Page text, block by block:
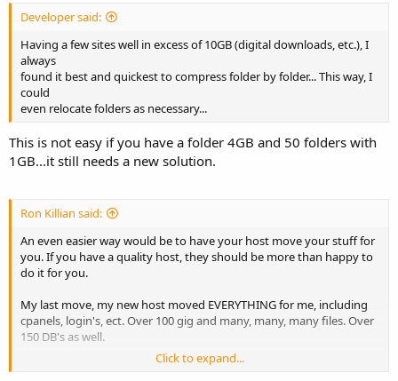
Developer said:
Having a few sites well in excess of 10GB (digital downloads, etc.), I
always
found it best and quickest to compress folder by folder... This way, I
could
even relocate folders as necessary...
This is not easy if you have a folder 4GB and 50 folders with
1GB...it still needs a new solution.
Ron Killian said:
An even easier way would be to have your host move your stuff for
you. If you have a quality host, they should be more than happy to
do it for you.
My last move, my new host moved EVERYTHING for me, including
cpanels, login's, ect. Over 100 gig and many, many, many files. Over
150 DB's as well.
Click to expand...